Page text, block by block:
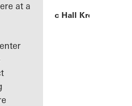
at a
Chamber Music Hall Kronberg